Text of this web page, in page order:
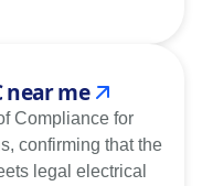
near me
Compliance for
confirming that the
legal electrical